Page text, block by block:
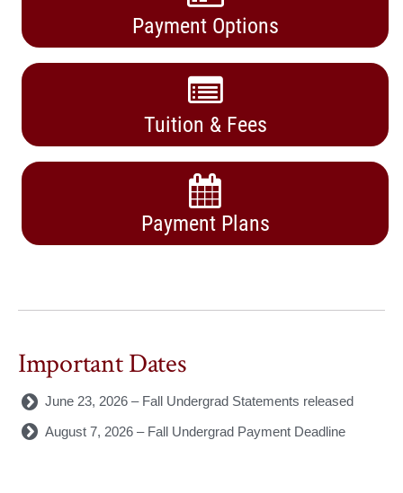
Payment Options
Tuition & Fees
Payment Plans
Important Dates
June 23, 2026 – Fall Undergrad Statements released
August 7, 2026 – Fall Undergrad Payment Deadline